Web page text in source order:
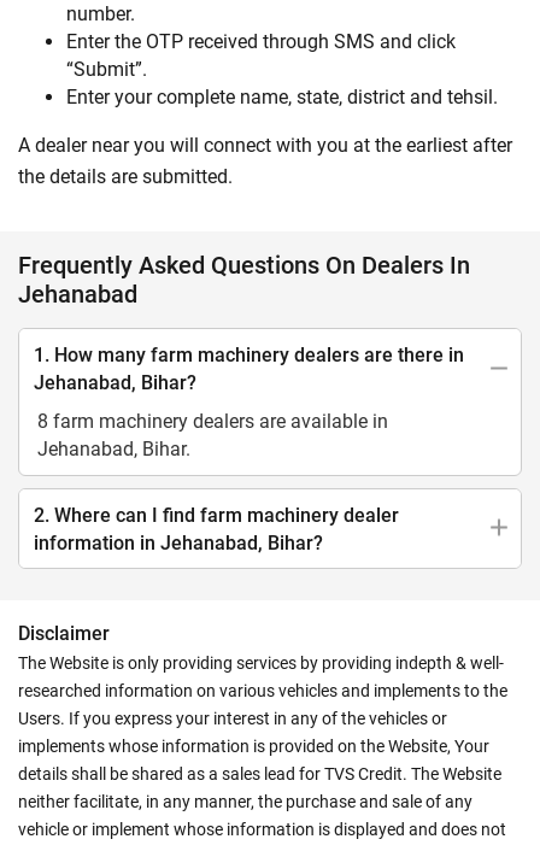
number.
Enter the OTP received through SMS and click
“Submit”.
Enter your complete name, state, district and tehsil.
A dealer near you will connect with you at the earliest after
the details are submitted.
Frequently Asked Questions On Dealers In
Jehanabad
1. How many farm machinery dealers are there in
Jehanabad, Bihar?
8 farm machinery dealers are available in
Jehanabad, Bihar.
2. Where can I find farm machinery dealer
information in Jehanabad, Bihar?
Disclaimer
The Website is only providing services by providing indepth & well-
researched information on various vehicles and implements to the
Users. If you express your interest in any of the vehicles or
implements whose information is provided on the Website, Your
details shall be shared as a sales lead for TVS Credit. The Website
neither facilitate, in any manner, the purchase and sale of any
vehicle or implement whose information is displayed and does not